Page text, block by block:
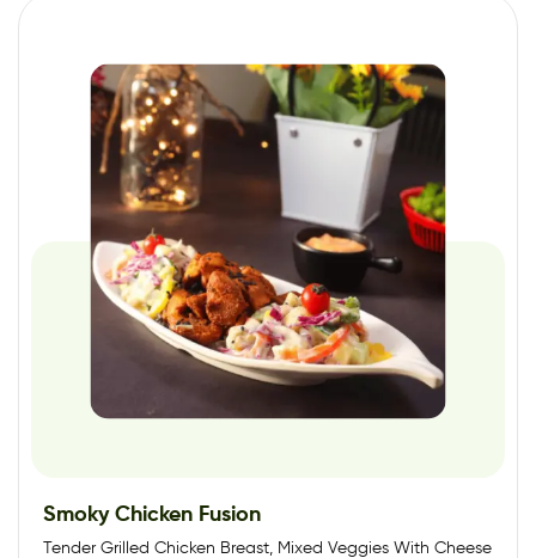
Smoky Chicken Fusion
Tender Grilled Chicken Breast, Mixed Veggies With Cheese